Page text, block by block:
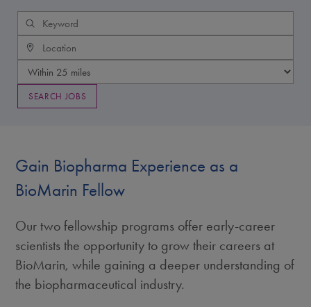
Gain Biopharma Experience as a
BioMarin Fellow
Our two fellowship programs offer early-career
scientists the opportunity to grow their careers at
BioMarin, while gaining a deeper understanding of
the biopharmaceutical industry.